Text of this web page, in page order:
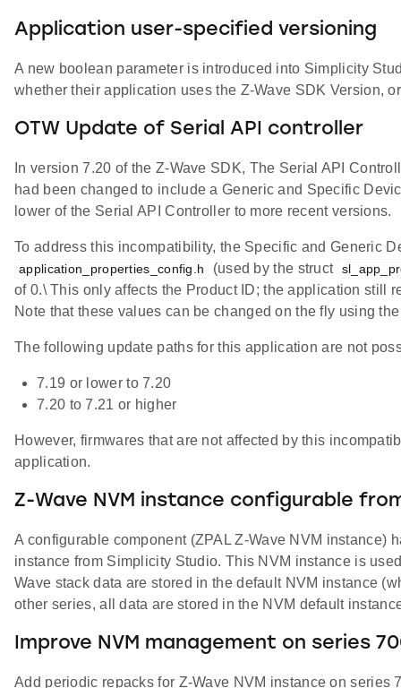
Application user-specified versioning
A new boolean parameter is introduced into Simplicity
whether their application uses the Z-Wave SDK Version,
OTW Update of Serial API controller
In version 7.20 of the Z-Wave SDK, The Serial API
had been changed to include a Generic and Specific
lower of the Serial API Controller to more recent versions.
To address this incompatibility, the Specific and Generic
application_properties_config.h (used by the struct
of 0.\ This only affects the Product ID; the application still
Note that these values can be changed on the fly using
The following update paths for this application are not
7.19 or lower to 7.20
7.20 to 7.21 or higher
However, firmwares that are not affected by this
application.
Z-Wave NVM instance configurable
A configurable component (ZPAL Z-Wave NVM instance)
instance from Simplicity Studio. This NVM instance is
Wave stack data are stored in the default NVM instance
other series, all data are stored in the NVM default
Improve NVM management on series
Add periodic repacks for Z-Wave NVM instance on